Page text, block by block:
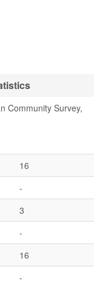
Community Survey,
16
-
3
-
16
-